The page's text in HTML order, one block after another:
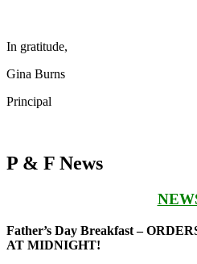
In gratitude,
Gina Burns
Principal
P & F News
Father’s Day Breakfast –
AT MIDNIGHT!